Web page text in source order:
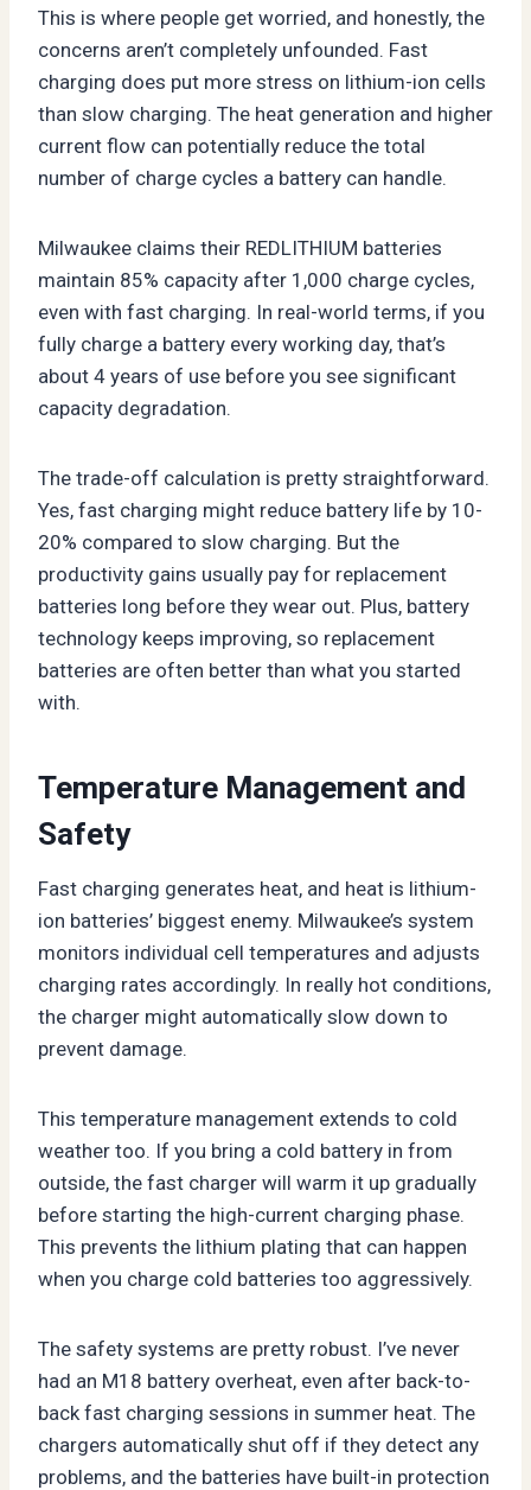
This is where people get worried, and honestly, the
concerns aren’t completely unfounded. Fast
charging does put more stress on lithium-ion cells
than slow charging. The heat generation and higher
current flow can potentially reduce the total
number of charge cycles a battery can handle.
Milwaukee claims their REDLITHIUM batteries
maintain 85% capacity after 1,000 charge cycles,
even with fast charging. In real-world terms, if you
fully charge a battery every working day, that’s
about 4 years of use before you see significant
capacity degradation.
The trade-off calculation is pretty straightforward.
Yes, fast charging might reduce battery life by 10-
20% compared to slow charging. But the
productivity gains usually pay for replacement
batteries long before they wear out. Plus, battery
technology keeps improving, so replacement
batteries are often better than what you started
with.
Temperature Management and
Safety
Fast charging generates heat, and heat is lithium-
ion batteries’ biggest enemy. Milwaukee’s system
monitors individual cell temperatures and adjusts
charging rates accordingly. In really hot conditions,
the charger might automatically slow down to
prevent damage.
This temperature management extends to cold
weather too. If you bring a cold battery in from
outside, the fast charger will warm it up gradually
before starting the high-current charging phase.
This prevents the lithium plating that can happen
when you charge cold batteries too aggressively.
The safety systems are pretty robust. I’ve never
had an M18 battery overheat, even after back-to-
back fast charging sessions in summer heat. The
chargers automatically shut off if they detect any
problems, and the batteries have built-in protection